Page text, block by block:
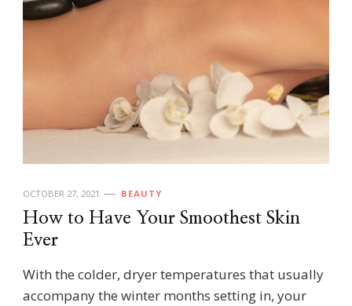
OCTOBER 27, 2021 BEAUTY
How to Have Your Smoothest Skin
Ever
With the colder, dryer temperatures that usually
accompany the winter months setting in, your